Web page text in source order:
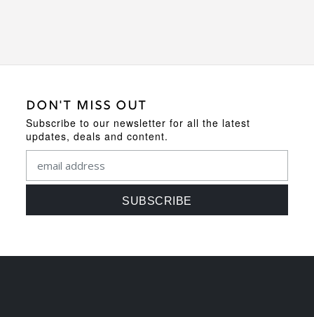
DON'T MISS OUT
Subscribe to our newsletter for all the latest
updates, deals and content.